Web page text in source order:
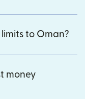
to Oman?
money